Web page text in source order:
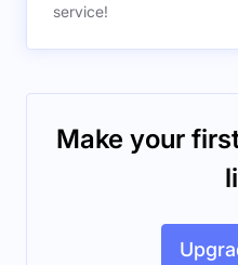
service!
Make your